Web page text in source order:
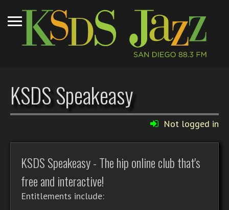
KSDS Speakeasy
Not logged in
KSDS Speakeasy - The hip online club that's
free and interactive!
Entitlements include: